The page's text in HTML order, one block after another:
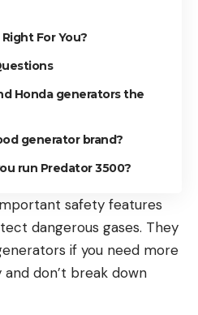
For You?
Honda generators the
generator brand?
run Predator 3500?
safety features
dangerous gases. They
if you need more
don’t break down